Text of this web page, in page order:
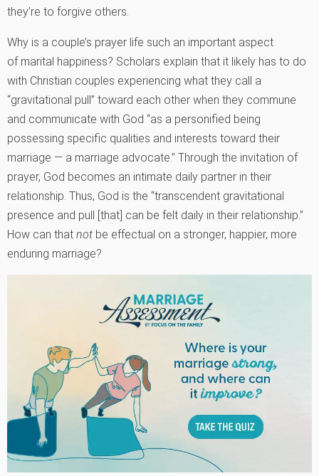
they’re to forgive others.
Why is a couple’s prayer life such an important aspect
of marital happiness? Scholars explain that it likely has to do
with Christian couples experiencing what they call a
“gravitational pull” toward each other when they commune
and communicate with God “as a personified being
possessing specific qualities and interests toward their
marriage — a marriage advocate.” Through the invitation of
prayer, God becomes an intimate daily partner in their
relationship. Thus, God is the “transcendent gravitational
presence and pull [that] can be felt daily in their relationship.”
How can that not be effectual on a stronger, happier, more
enduring marriage?